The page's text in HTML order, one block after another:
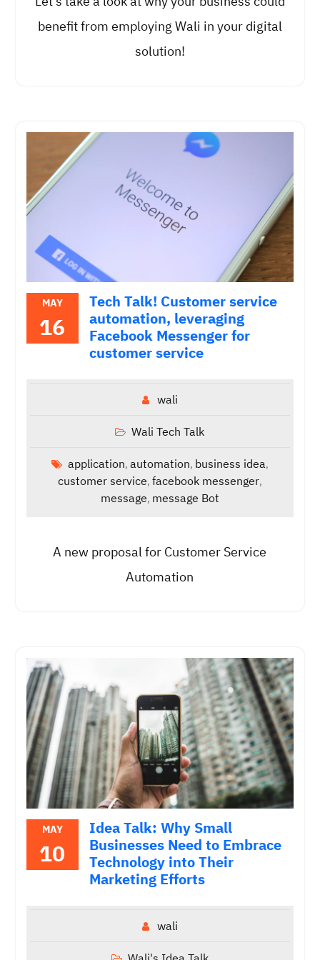
benefit from employing Wali in your digital
solution!
MAY
16
Tech Talk! Customer service
automation, leveraging
Facebook Messenger for
customer service
wali
Wali Tech Talk
application, automation, business idea,
customer service, facebook messenger,
message, message Bot
A new proposal for Customer Service
Automation
MAY
10
Idea Talk: Why Small
Businesses Need to Embrace
Technology into Their
Marketing Efforts
wali